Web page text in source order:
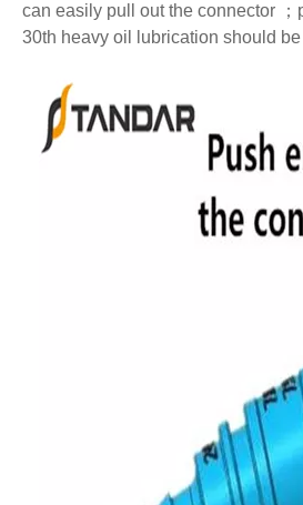
can easily pull out the connector
；
30th heavy oil lubrication should